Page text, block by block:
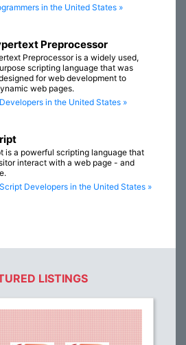
in the United States »
Preprocessor
Preprocessor is a widely used,
scripting language that was
for web development to
web pages.
in the United States »
is a powerful scripting language that
interact with a web page - and
Developers in the United States »
LISTINGS